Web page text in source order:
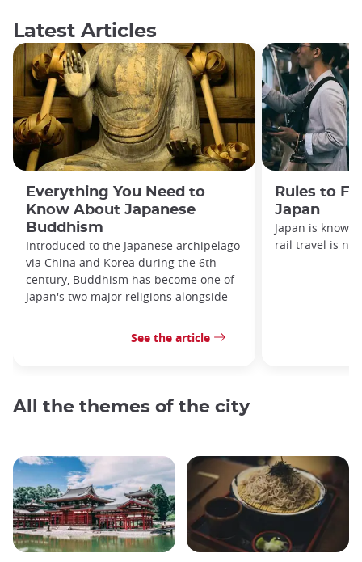
Latest Articles
Everything You Need to
Know About Japanese
Buddhism
Introduced to the Japanese archipelago
via China and Korea during the 6th
century, Buddhism has become one of
Japan's two major religions alongside
See the article
Rules to
Japan
Japan is
rail travel is no
All the themes of the city